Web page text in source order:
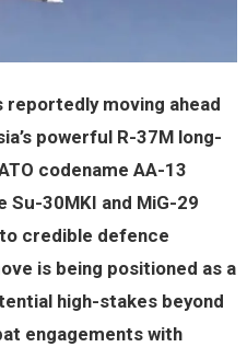
reportedly moving ahead
powerful R-37M long-
codename AA-13
30MKI and MiG-29
credible defence
is being positioned as a
high-stakes beyond
engagements with